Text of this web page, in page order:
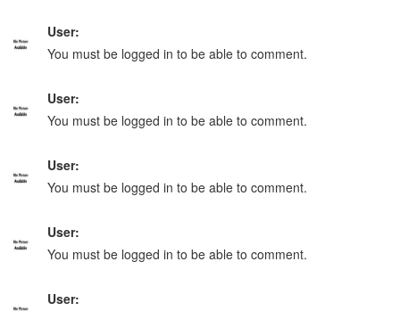
User:
You must be logged in to be able to comment.
User:
You must be logged in to be able to comment.
User:
You must be logged in to be able to comment.
User:
You must be logged in to be able to comment.
User: